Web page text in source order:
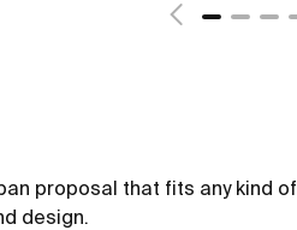
proposal that fits any kind of
design.